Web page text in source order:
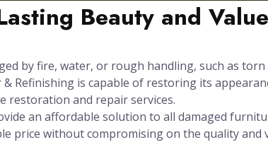
Beauty and Value
by fire, water, or rough handling, such as
Refinishing is capable of restoring its
and repair services.
an affordable solution to all damaged
price without compromising on the quality